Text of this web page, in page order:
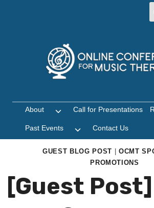
About
Toggle
menu
Call for Presentations
Past Events
Toggle
child
menu
Contact Us
GUEST BLOG POST | OCMT
PROMOTIONS
[Guest Post]